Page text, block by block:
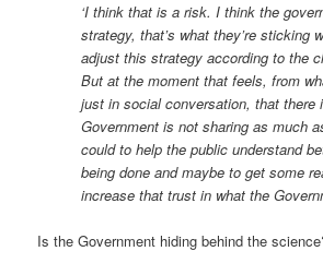
‘I think that is a risk. I think the
strategy, that’s what they’re sticking
adjust this strategy according to the
But at the moment that feels, from
just in social conversation, that there
Government is not sharing as much
could to help the public understand
being done and maybe to get some
increase that trust in what the
Is the Government hiding behind the